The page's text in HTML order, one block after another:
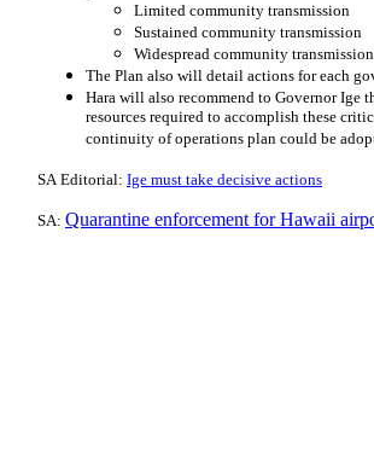
Limited community transmission
Sustained community transmission
Widespread community transmission
The Plan also will detail actions for each
Hara will also recommend to Governor
resources required to accomplish these
continuity of operations plan could be
​SA Editorial: Ige must take decisive actions
SA: Quarantine enforcement for Hawaii